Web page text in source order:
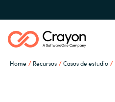
Home Recursos Casos de estudio